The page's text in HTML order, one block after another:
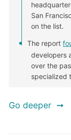
San
on the list.
The report
developers
over the
specialized
Go deeper